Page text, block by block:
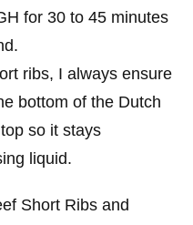
for 30 to 45 minutes
ribs, I always ensure
bottom of the Dutch
so it stays
liquid.